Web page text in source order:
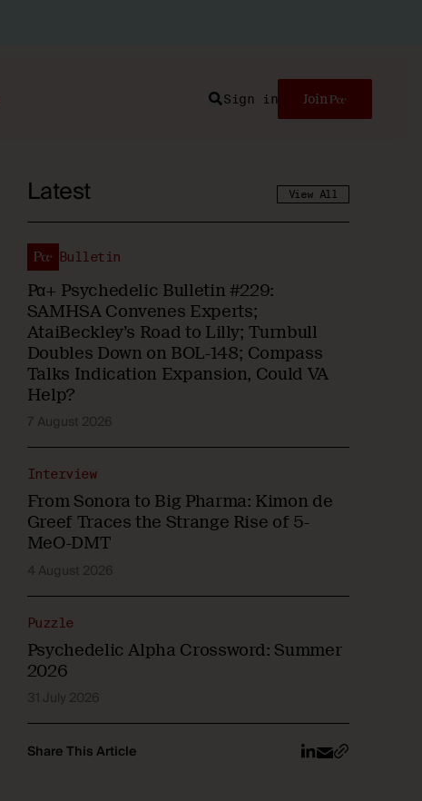
Sign in
Join
Search
Latest View All
Pα+ Psychedelic Bulletin #229:
SAMHSA Convenes Experts;
AtaiBeckley’s Road to Lilly; Turnbull
Doubles Down on BOL-148; Compass
Talks Indication Expansion, Could VA
Help?
Bulletin
7 August 2026
From Sonora to Big Pharma: Kimon de
Greef Traces the Strange Rise of 5-
MeO-DMT
Interview
4 August 2026
Psychedelic Alpha Crossword: Summer
2026
Puzzle
31 July 2026
Share This Article